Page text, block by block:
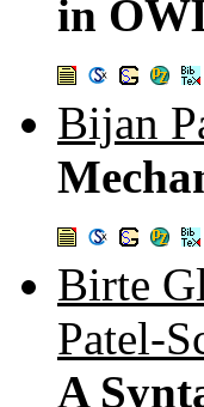
in
Bijan
Birte
Patel-
A